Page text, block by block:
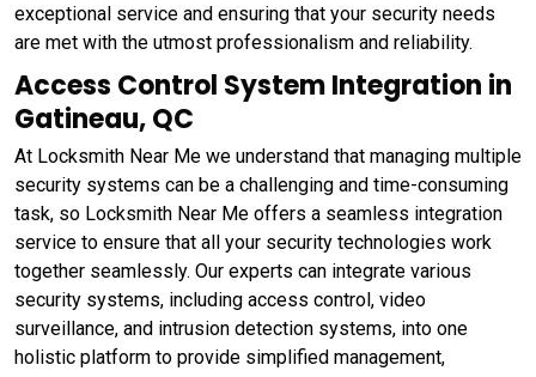
exceptional service and ensuring that your security needs
are met with the utmost professionalism and reliability.
Access Control System Integration in
Gatineau, QC
At Locksmith Near Me we understand that managing multiple
security systems can be a challenging and time-consuming
task, so Locksmith Near Me offers a seamless integration
service to ensure that all your security technologies work
together seamlessly. Our experts can integrate various
security systems, including access control, video
surveillance, and intrusion detection systems, into one
holistic platform to provide simplified management,